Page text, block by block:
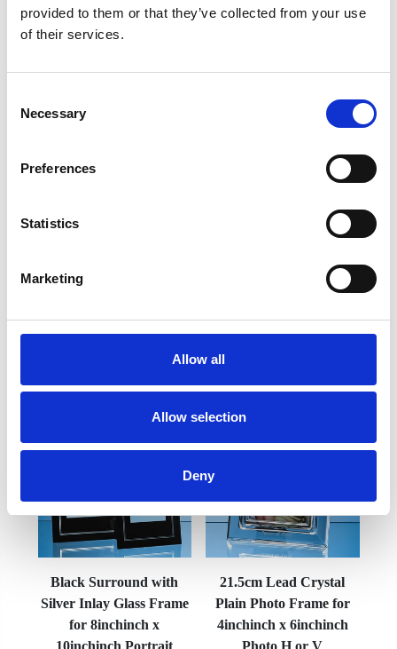
provided to them or that they’ve collected from your use
of their services.
Selection
Necessary
Preferences
Statistics
Marketing
Allow all
Allow selection
Deny
ADD TO BASKET WITHOUT ENGRAVING
Specifications
YOU MAY ALSO LIKE
Black Surround with
Silver Inlay Glass Frame
for 8inchinch x
10inchinch Portrait
21.5cm Lead Crystal
Plain Photo Frame for
4inchinch x 6inchinch
Photo H or V